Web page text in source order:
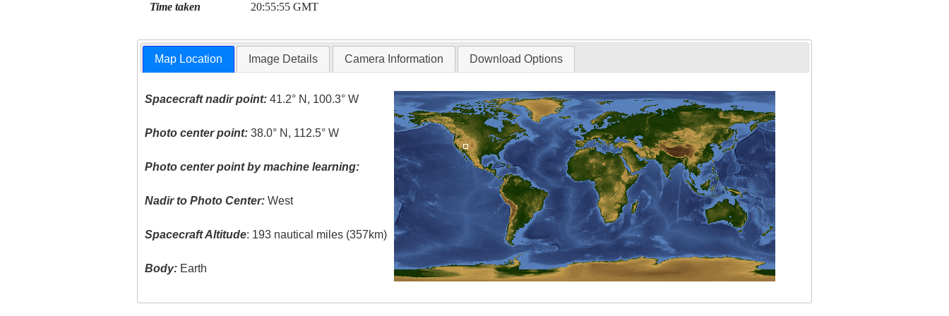
Time taken 20:55:55 GMT
Map Location Image Details Camera Information Download Options
Spacecraft nadir point: 41.2° N, 100.3° W
Photo center point: 38.0° N, 112.5° W
Photo center point by machine learning:
Nadir to Photo Center: West
Spacecraft Altitude: 193 nautical miles (357km)
Body: Earth